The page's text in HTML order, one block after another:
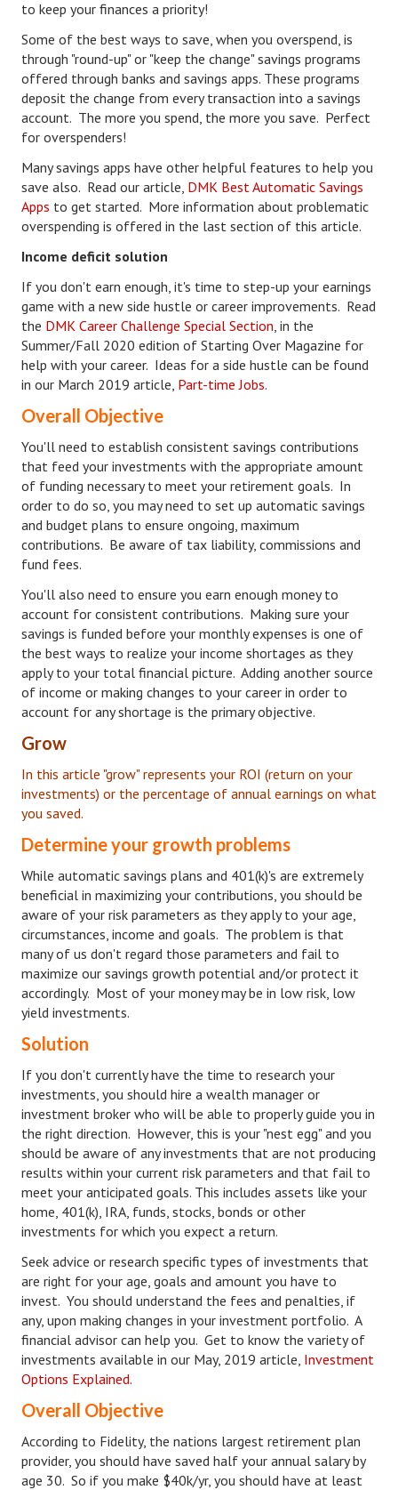
Health & Fitness
Good Food
Emotional Health
Family
Family Articles
Pets
Home & Family
Children
Faith & Religion
Faith & Religion Articles
Spiritual Guidance
Turning To Faith
Weekly Reflection
Community
Community Articles
Community Online
New You
Single Life
Single Life Articles
Get Going
Dating Articles
Meet Me
First Date
Dating 101
Money
Money Articles
Divorce Settlement
Grow-It
Spend-It
Career
Career Articles
Career Improvement
Career Changes
Job Search
Education
Education Articles
Colleges & University Coming Soon (May 2024)
to keep your finances a priority!
Some of the best ways to save, when you overspend, is
through "round-up" or "keep the change" savings programs
offered through banks and savings apps. These programs
deposit the change from every transaction into a savings
account. The more you spend, the more you save. Perfect
for overspenders!
Many savings apps have other helpful features to help you
save also. Read our article, DMK Best Automatic Savings
Apps to get started. More information about problematic
overspending is offered in the last section of this article.
Income deficit solution
If you don't earn enough, it's time to step-up your earnings
game with a new side hustle or career improvements. Read
the DMK Career Challenge Special Section, in the
Summer/Fall 2020 edition of Starting Over Magazine for
help with your career. Ideas for a side hustle can be found
in our March 2019 article, Part-time Jobs.
Overall Objective
You'll need to establish consistent savings contributions
that feed your investments with the appropriate amount
of funding necessary to meet your retirement goals. In
order to do so, you may need to set up automatic savings
and budget plans to ensure ongoing, maximum
contributions. Be aware of tax liability, commissions and
fund fees.
You'll also need to ensure you earn enough money to
account for consistent contributions. Making sure your
savings is funded before your monthly expenses is one of
the best ways to realize your income shortages as they
apply to your total financial picture. Adding another source
of income or making changes to your career in order to
account for any shortage is the primary objective.
Grow
In this article "grow" represents your ROI (return on your
investments) or the percentage of annual earnings on what
you saved.
Determine your growth problems
While automatic savings plans and 401(k)'s are extremely
beneficial in maximizing your contributions, you should be
aware of your risk parameters as they apply to your age,
circumstances, income and goals. The problem is that
many of us don't regard those parameters and fail to
maximize our savings growth potential and/or protect it
accordingly. Most of your money may be in low risk, low
yield investments.
Solution
If you don't currently have the time to research your
investments, you should hire a wealth manager or
investment broker who will be able to properly guide you in
the right direction. However, this is your "nest egg" and you
should be aware of any investments that are not producing
results within your current risk parameters and that fail to
meet your anticipated goals. This includes assets like your
home, 401(k), IRA, funds, stocks, bonds or other
investments for which you expect a return.
Seek advice or research specific types of investments that
are right for your age, goals and amount you have to
invest. You should understand the fees and penalties, if
any, upon making changes in your investment portfolio. A
financial advisor can help you. Get to know the variety of
investments available in our May, 2019 article, Investment
Options Explained.
Overall Objective
According to Fidelity, the nations largest retirement plan
provider, you should have saved half your annual salary by
age 30. So if you make $40k/yr, you should have at least